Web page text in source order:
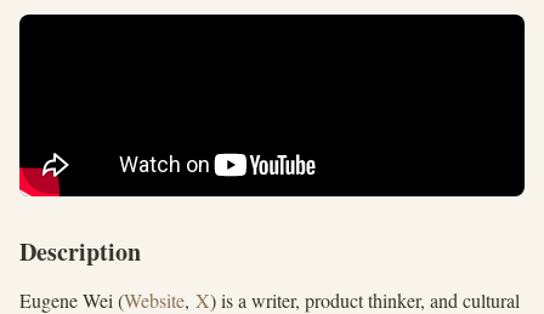
Description
Eugene Wei (Website, X) is a writer, product thinker, and cultural